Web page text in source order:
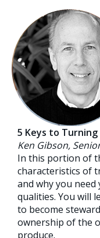
5 Keys to
Ken Gibson,
In this portion of
characteristics of
and why you
qualities. You will
to become
ownership of the
produce.